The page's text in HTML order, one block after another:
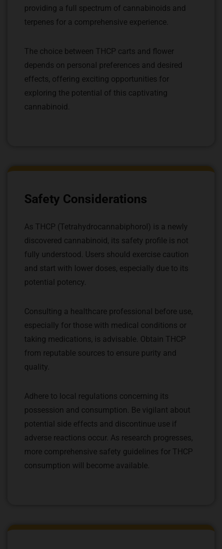
providing a full spectrum of cannabinoids and
terpenes for a comprehensive experience.
The choice between THCP carts and flower
depends on personal preferences and desired
effects, offering exciting opportunities for
exploring the potential of this captivating
cannabinoid.
Safety Considerations
As THCP (Tetrahydrocannabiphorol) is a newly
discovered cannabinoid, its safety profile is not
fully understood. Users should exercise caution
and start with lower doses, especially due to its
potential potency.
Consulting a healthcare professional before use,
especially for those with medical conditions or
taking medications, is advisable. Obtain THCP
from reputable sources to ensure purity and
quality.
Adhere to local regulations concerning its
possession and consumption. Be vigilant about
potential side effects and discontinue use if
adverse reactions occur. As research progresses,
more comprehensive safety guidelines for THCP
consumption will become available.